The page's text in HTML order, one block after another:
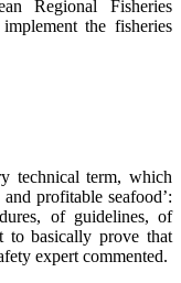
Regional Fisheries
the fisheries
technical term, which
profitable seafood’:
of guidelines, of
to basically prove that
expert commented.